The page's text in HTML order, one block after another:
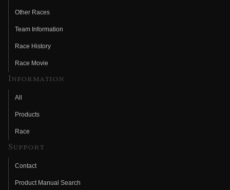
Other Races
Team Information
Race History
Race Movie
Information
All
Products
Race
Support
Contact
Product Manual Search